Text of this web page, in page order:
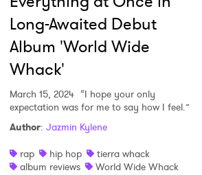
Long-Awaited Debut
Album 'World Wide
Whack'
March 15, 2024 “I hope your only
expectation was for me to say how I feel.”
Author: Jazmin Kylene
rap
hip hop
tierra whack
album reviews
World Wide Whack